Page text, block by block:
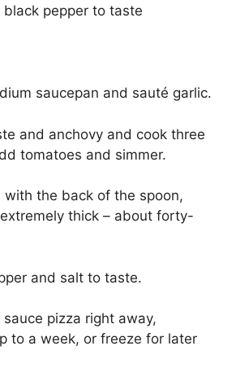
pepper to taste
saucepan and sauté garlic.
and anchovy and cook three
tomatoes and simmer.
with the back of the spoon,
thick – about forty-
and salt to taste.
pizza right away,
to a week, or freeze for later